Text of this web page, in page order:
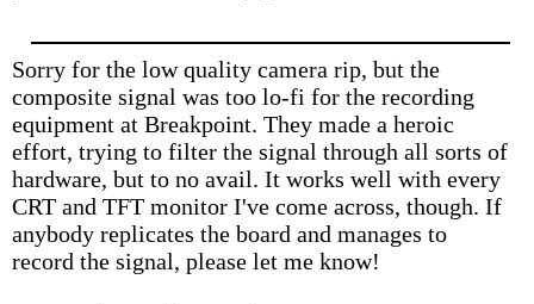
Sorry for the low quality camera rip, but the
composite signal was too lo-fi for the recording
equipment at Breakpoint. They made a heroic
effort, trying to filter the signal through all sorts of
hardware, but to no avail. It works well with every
CRT and TFT monitor I've come across, though. If
anybody replicates the board and manages to
record the signal, please let me know!